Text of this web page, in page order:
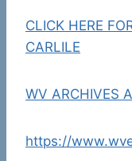
CLICK HERE
CARLILE
WV ARCHIVES
https://